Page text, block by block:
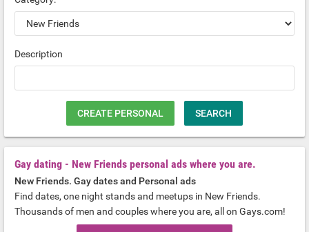
Description
CREATE PERSONAL SEARCH
Gay dating - New Friends personal ads where you are.
New Friends. Gay dates and Personal ads
Find dates, one night stands and meetups in New Friends.
Thousands of men and couples where you are, all on Gays.com!